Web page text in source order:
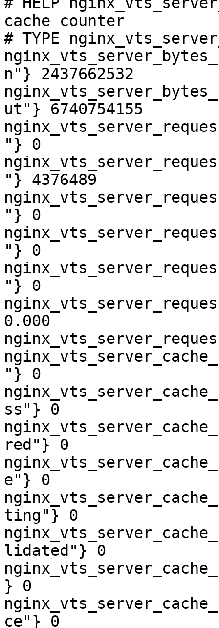
cache counter
# TYPE
n"} 2437662532
ut"} 6740754155
"} 0
"} 4376489
"} 0
"} 0
"} 0
0.000
"} 0
ss"} 0
red"} 0
e"} 0
ting"} 0
lidated"} 0
} 0
ce"} 0